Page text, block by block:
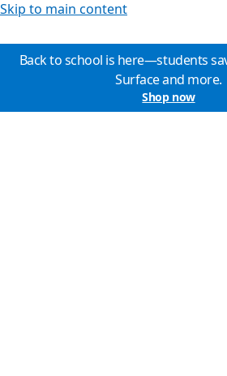
Skip to main content
Back to school is here—students
Surface and more.
Shop now